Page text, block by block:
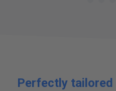
Perfectly tailored